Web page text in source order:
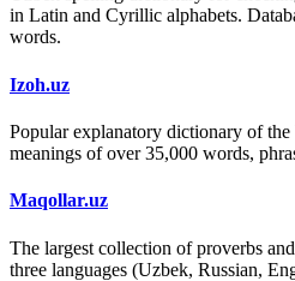
in Latin and Cyrillic alphabets.
words.
Izoh.uz
Popular explanatory dictionary of
meanings of over 35,000 words,
Maqollar.uz
The largest collection of proverbs
three languages (Uzbek, Russian,